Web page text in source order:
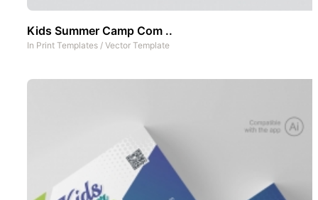
Kids Summer Camp Com ..
In Print Templates / Vector Template